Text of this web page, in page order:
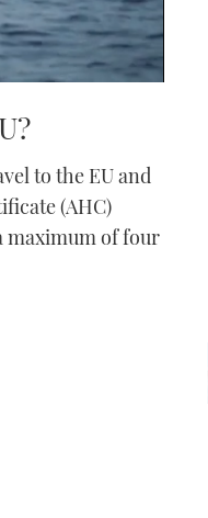
to the EU and
(AHC)
maximum of four